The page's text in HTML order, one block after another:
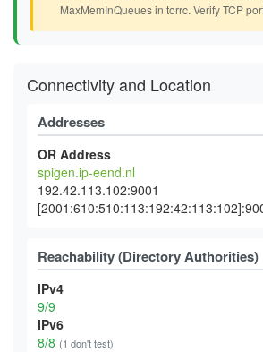
MaxMemInQueues in torrc. Verify TCP
Connectivity and Location
Addresses
OR Address
spigen.ip-eend.nl
192.42.113.102:9001
Reachability (Directory Authorities)
IPv4
9/9
IPv6
8/8 (1 don't test)